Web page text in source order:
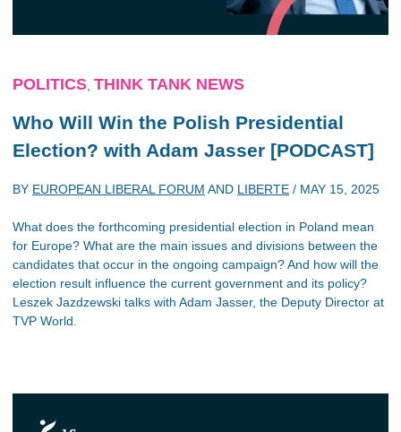
POLITICS THINK TANK NEWS
Who Will Win the Polish Presidential
Election? with Adam Jasser [PODCAST]
BY EUROPEAN LIBERAL FORUM AND LIBERTE / MAY 15, 2025
What does the forthcoming presidential election in Poland mean
for Europe? What are the main issues and divisions between the
candidates that occur in the ongoing campaign? And how will the
election result influence the current government and its policy?
Leszek Jazdzewski talks with Adam Jasser, the Deputy Director at
TVP World.